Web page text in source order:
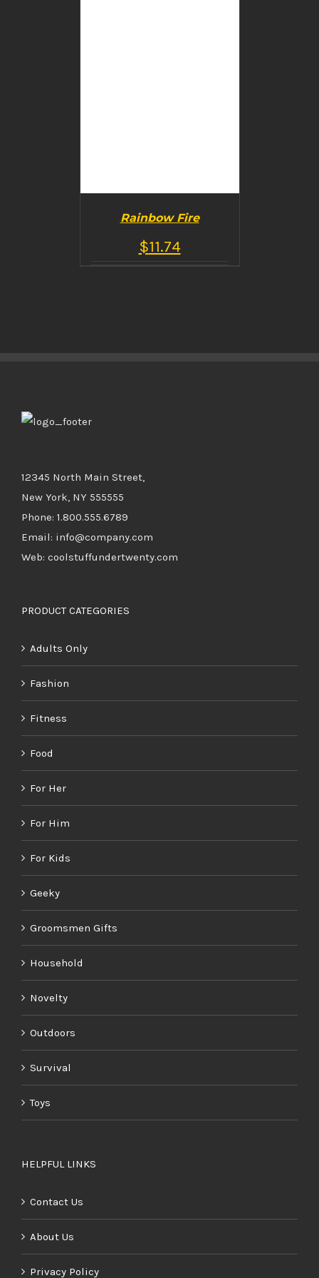
Rainbow Fire
$11.74
12345 North Main Street,
New York, NY 555555
Phone: 1.800.555.6789
Email: info@company.com
Web: coolstuffundertwenty.com
PRODUCT CATEGORIES
Adults Only
Fashion
Fitness
Food
For Her
For Him
For Kids
Geeky
Groomsmen Gifts
Household
Novelty
Outdoors
Survival
Toys
HELPFUL LINKS
Contact Us
About Us
Privacy Policy